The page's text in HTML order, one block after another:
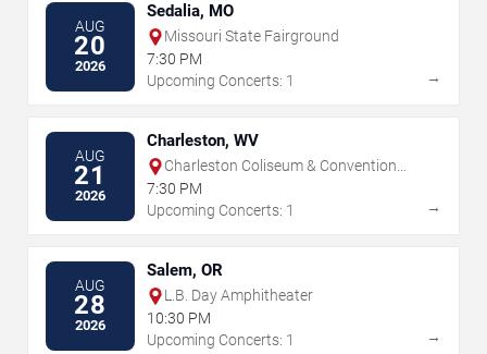
AUG
20
2026
Sedalia, MO
Missouri State Fairground
7:30 PM
Upcoming Concerts: 1
→
AUG
21
2026
Charleston, WV
Charleston Coliseum & Convention
Center - Charleston
7:30 PM
Upcoming Concerts: 1
→
AUG
28
2026
Salem, OR
L.B. Day Amphitheater
10:30 PM
Upcoming Concerts: 1
→